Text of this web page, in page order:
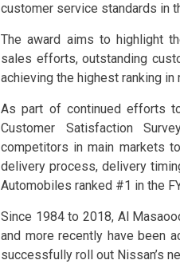
customer service standards in
The award aims to highlight
sales efforts, outstanding
achieving the highest ranking in
As part of continued efforts
Customer Satisfaction
competitors in main markets
delivery process, delivery
Automobiles ranked #1 in the
Since 1984 to 2018, Al
and more recently have been
successfully roll out Nissan’s